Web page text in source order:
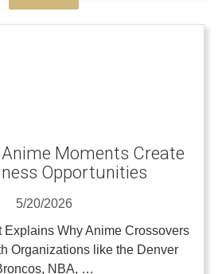
Moments Create
Opportunities
5/20/2026
Explains Why Anime Crossovers
Organizations like the Denver
NBA, …